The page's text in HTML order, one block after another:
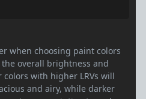
when choosing paint colors
overall brightness and
with higher LRVs will
and airy, while darker